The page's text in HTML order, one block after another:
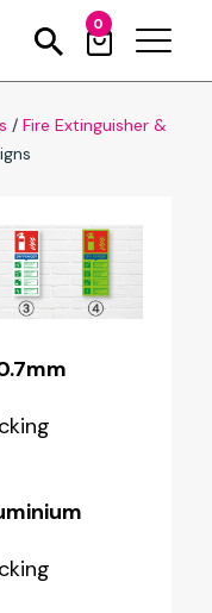
0
/ Fire Extinguisher &